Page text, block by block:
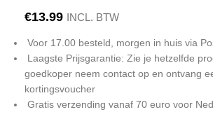
€13.99 INCL. BTW
Voor 17.00 besteld, morgen in huis via
Laagste Prijsgarantie: Zie je hetzelfde
goedkoper neem contact op en ontvang
kortingsvoucher
Gratis verzending vanaf 70 euro voor